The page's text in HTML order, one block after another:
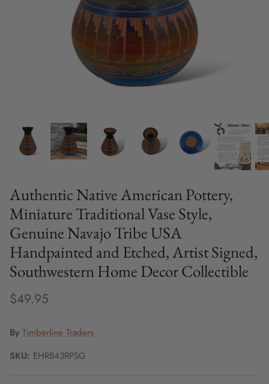
Authentic Native American Pottery,
Miniature Traditional Vase Style,
Genuine Navajo Tribe USA
Handpainted and Etched, Artist Signed,
Southwestern Home Decor Collectible
$49.95
By Timberline Traders
SKU: EHRB43RPSG